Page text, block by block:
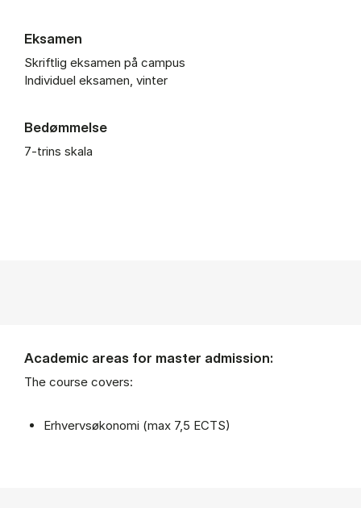
Eksamen
Skriftlig eksamen på campus
Individuel eksamen, vinter
Bedømmelse
7-trins skala
Academic areas for master admission:
The course covers:
Erhvervsøkonomi (max 7,5 ECTS)